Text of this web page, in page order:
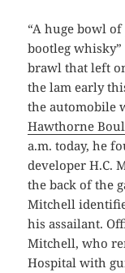
“A huge bowl
bootleg
brawl that left
the lam early
the automobile
Hawthorne
a.m. today, he
developer H.C.
the back of the
Mitchell
his assailant.
Mitchell, who
Hospital with